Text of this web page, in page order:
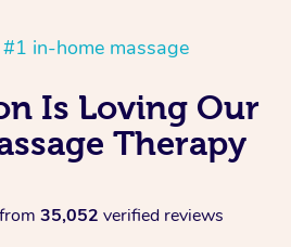
#1 in-home massage
Is Loving Our
Therapy
from 35,052 verified reviews